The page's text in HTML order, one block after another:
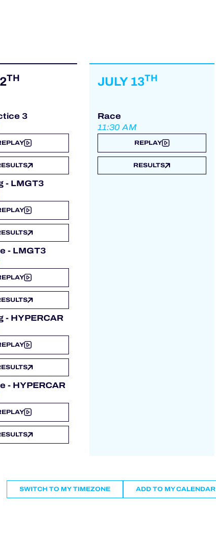
TH
3
- LMGT3
- LMGT3
- HYPERCAR
- HYPERCAR
JULY 13TH
Race
11:30 AM
REPLAY
RESULTS
SWITCH TO MY TIMEZONE ADD TO MY CALENDAR